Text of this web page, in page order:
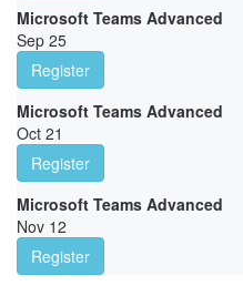
Microsoft Teams Advanced
Sep 25
Register
Microsoft Teams Advanced
Oct 21
Register
Microsoft Teams Advanced
Nov 12
Register